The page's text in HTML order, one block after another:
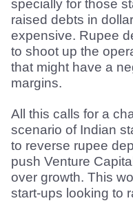
specially for those
raised debts in
expensive. Rupee
to shoot up the
that might have a
margins.
All this calls for a
scenario of Indian
to reverse rupee
push Venture
over growth. This
start-ups looking to